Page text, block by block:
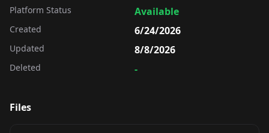
Platform Status Available
Created 6/24/2026
Updated 8/8/2026
Deleted -
Files